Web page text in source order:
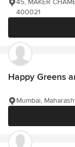
45, MAKER
400021
Happy Greens
Mumbai,